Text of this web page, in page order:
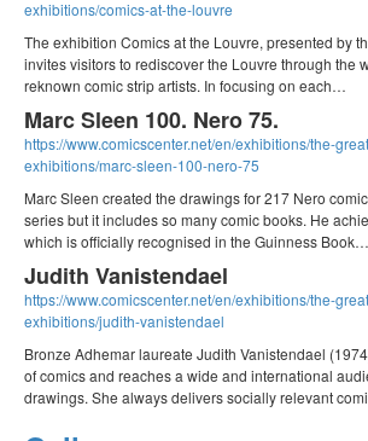
exhibitions/comics-at-the-louvre
The exhibition Comics at the Louvre, presented by
invites visitors to rediscover the Louvre through the
reknown comic strip artists. In focusing on each…
Marc Sleen 100. Nero 75.
https://www.comicscenter.net/en/exhibitions/the-
exhibitions/marc-sleen-100-nero-75
Marc Sleen created the drawings for 217 Nero
series but it includes so many comic books. He
which is officially recognised in the Guinness Book…
Judith Vanistendael
https://www.comicscenter.net/en/exhibitions/the-
exhibitions/judith-vanistendael
Bronze Adhemar laureate Judith Vanistendael
of comics and reaches a wide and international
drawings. She always delivers socially relevant